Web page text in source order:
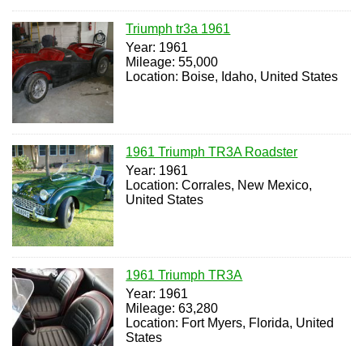
Triumph tr3a 1961
Year: 1961
Mileage: 55,000
Location: Boise, Idaho, United States
1961 Triumph TR3A Roadster
Year: 1961
Location: Corrales, New Mexico,
United States
1961 Triumph TR3A
Year: 1961
Mileage: 63,280
Location: Fort Myers, Florida, United
States